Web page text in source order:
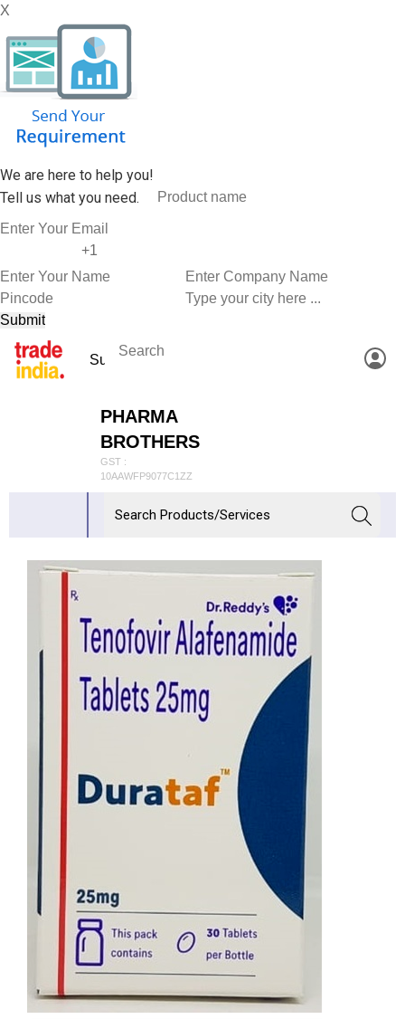
X
We are here to help you!
Tell us what you need.
PHARMA
BROTHERS
GST :
10AAWFP9077C1ZZ